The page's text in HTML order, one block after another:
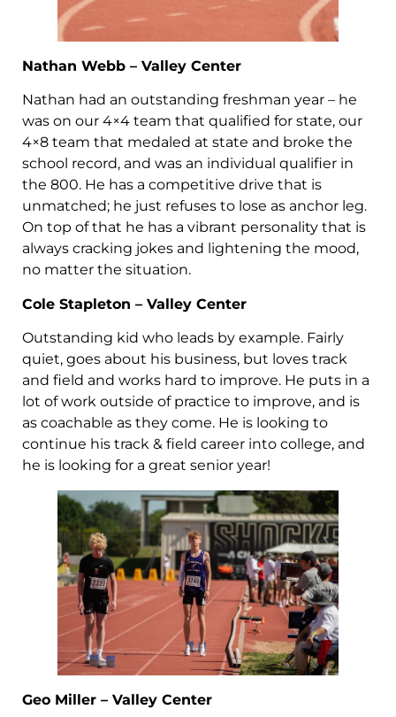
Nathan Webb – Valley Center
Nathan had an outstanding freshman year – he
was on our 4×4 team that qualified for state, our
4×8 team that medaled at state and broke the
school record, and was an individual qualifier in
the 800. He has a competitive drive that is
unmatched; he just refuses to lose as anchor leg.
On top of that he has a vibrant personality that is
always cracking jokes and lightening the mood,
no matter the situation.
Cole Stapleton – Valley Center
Outstanding kid who leads by example. Fairly
quiet, goes about his business, but loves track
and field and works hard to improve. He puts in a
lot of work outside of practice to improve, and is
as coachable as they come. He is looking to
continue his track & field career into college, and
he is looking for a great senior year!
Geo Miller – Valley Center